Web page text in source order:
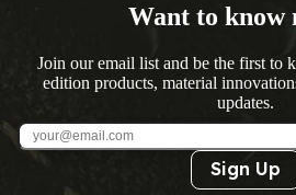
Want to know
Join our email list and be the first to
edition products, material
updates.
Sign Up